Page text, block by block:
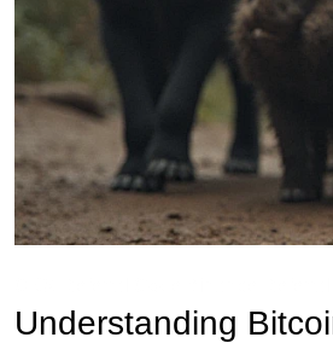
Understanding